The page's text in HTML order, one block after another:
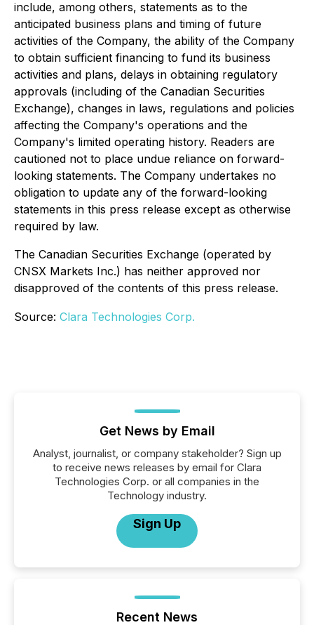
include, among others, statements as to the
anticipated business plans and timing of future
activities of the Company, the ability of the Company
to obtain sufficient financing to fund its business
activities and plans, delays in obtaining regulatory
approvals (including of the Canadian Securities
Exchange), changes in laws, regulations and policies
affecting the Company's operations and the
Company's limited operating history. Readers are
cautioned not to place undue reliance on forward-
looking statements. The Company undertakes no
obligation to update any of the forward-looking
statements in this press release except as otherwise
required by law.
The Canadian Securities Exchange (operated by
CNSX Markets Inc.) has neither approved nor
disapproved of the contents of this press release.
Source: Clara Technologies Corp.
Get News by Email
Analyst, journalist, or company stakeholder? Sign up
to receive news releases by email for Clara
Technologies Corp. or all companies in the
Technology industry.
Sign Up
Recent News